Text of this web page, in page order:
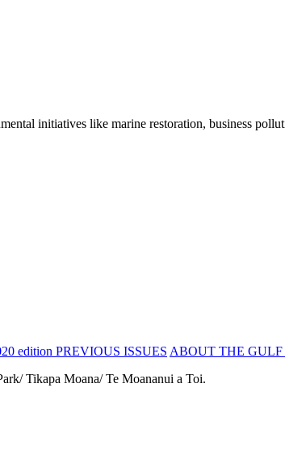
initiatives like marine restoration, business
edition PREVIOUS ISSUES ABOUT THE
Tikapa Moana/ Te Moananui a Toi.